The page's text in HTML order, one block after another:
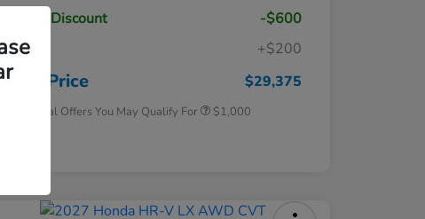
Dealer Discount
-$600
Doc
+$200
Your Price $29,375
Additional Offers You May Qualify For
$500
$1,000